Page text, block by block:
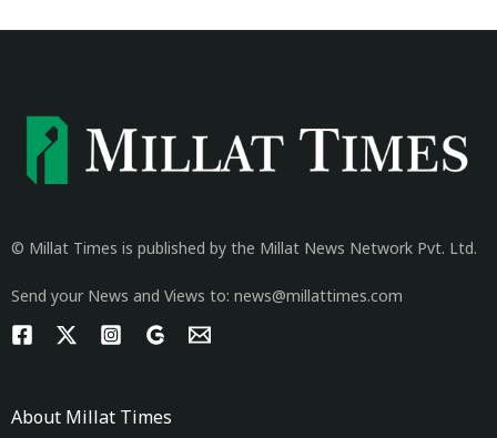
© Millat Times is published by the Millat News Network Pvt. Ltd.
Send your News and Views to: news@millattimes.com
About Millat Times